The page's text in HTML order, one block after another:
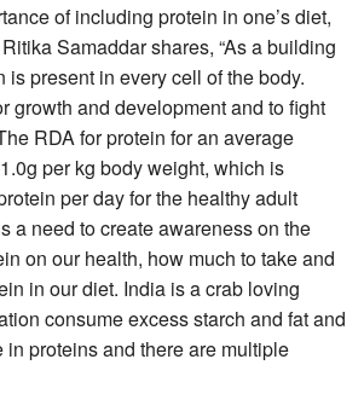
of including protein in one’s diet,
Samaddar shares, “As a building
is present in every cell of the body.
growth and development and to fight
RDA for protein for an average
per kg body weight, which is
per day for the healthy adult
a need to create awareness on the
on our health, how much to take and
in our diet. India is a crab loving
consume excess starch and fat and
proteins and there are multiple